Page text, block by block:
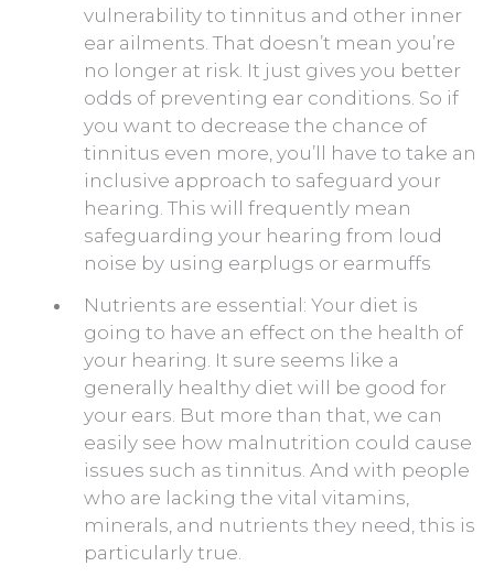
vulnerability to tinnitus and other inner
ear ailments. That doesn’t mean you’re
no longer at risk. It just gives you better
odds of preventing ear conditions. So if
you want to decrease the chance of
tinnitus even more, you’ll have to take an
inclusive approach to safeguard your
hearing. This will frequently mean
safeguarding your hearing from loud
noise by using earplugs or earmuffs
Nutrients are essential: Your diet is
going to have an effect on the health of
your hearing. It sure seems like a
generally healthy diet will be good for
your ears. But more than that, we can
easily see how malnutrition could cause
issues such as tinnitus. And with people
who are lacking the vital vitamins,
minerals, and nutrients they need, this is
particularly true.